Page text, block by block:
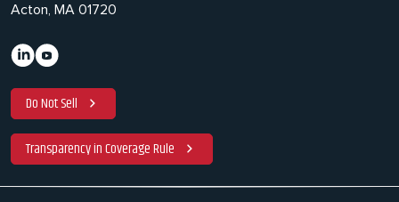
Acton, MA 01720
Do Not Sell
Transparency in Coverage Rule